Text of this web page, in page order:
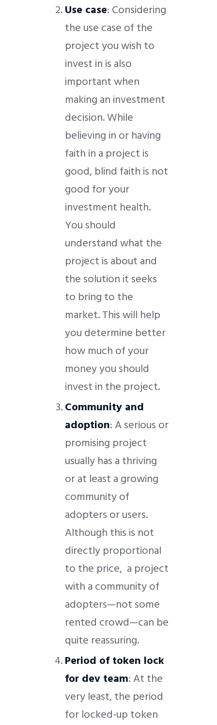
Use case: Considering
the use case of the
project you wish to
invest in is also
important when
making an investment
decision. While
believing in or having
faith in a project is
good, blind faith is not
good for your
investment health.
You should
understand what the
project is about and
the solution it seeks
to bring to the
market. This will help
you determine better
how much of your
money you should
invest in the project.
Community and
adoption: A serious or
promising project
usually has a thriving
or at least a growing
community of
adopters or users.
Although this is not
directly proportional
to the price, a project
with a community of
adopters—not some
rented crowd—can be
quite reassuring.
Period of token lock
for dev team: At the
very least, the period
for locked-up token